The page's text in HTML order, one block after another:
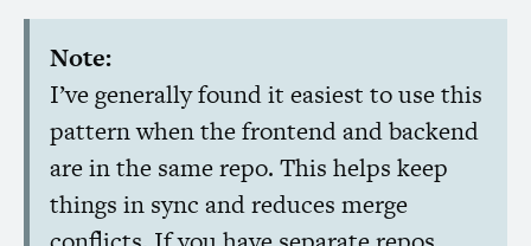
Note:
I’ve generally found it easiest to use this
pattern when the frontend and backend
are in the same repo. This helps keep
things in sync and reduces merge